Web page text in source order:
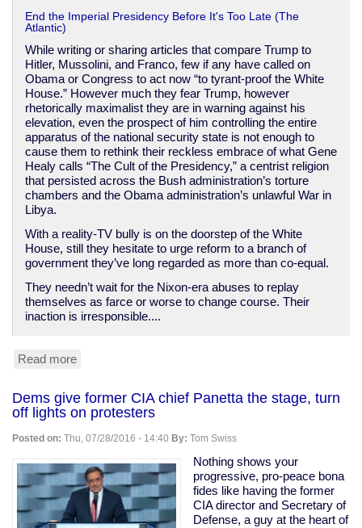
End the Imperial Presidency Before It's Too Late (The
Atlantic)
While writing or sharing articles that compare Trump to
Hitler, Mussolini, and Franco, few if any have called on
Obama or Congress to act now “to tyrant-proof the White
House.” However much they fear Trump, however
rhetorically maximalist they are in warning against his
elevation, even the prospect of him controlling the entire
apparatus of the national security state is not enough to
cause them to rethink their reckless embrace of what Gene
Healy calls “The Cult of the Presidency,” a centrist religion
that persisted across the Bush administration’s torture
chambers and the Obama administration’s unlawful War in
Libya.
With a reality-TV bully is on the doorstep of the White
House, still they hesitate to urge reform to a branch of
government they’ve long regarded as more than co-equal.
They needn’t wait for the Nixon-era abuses to replay
themselves as farce or worse to change course. Their
inaction is irresponsible....
Read more
a
President
Trump
should
inspire
the
end
the
Dems give former CIA chief Panetta the stage, turn
off lights on protesters
Posted on: Thu, 07/28/2016 - 14:40 By: Tom Swiss
Nothing shows your
progressive, pro-peace bona
fides like having the former
CIA director and Secretary of
Defense, a guy at the heart of